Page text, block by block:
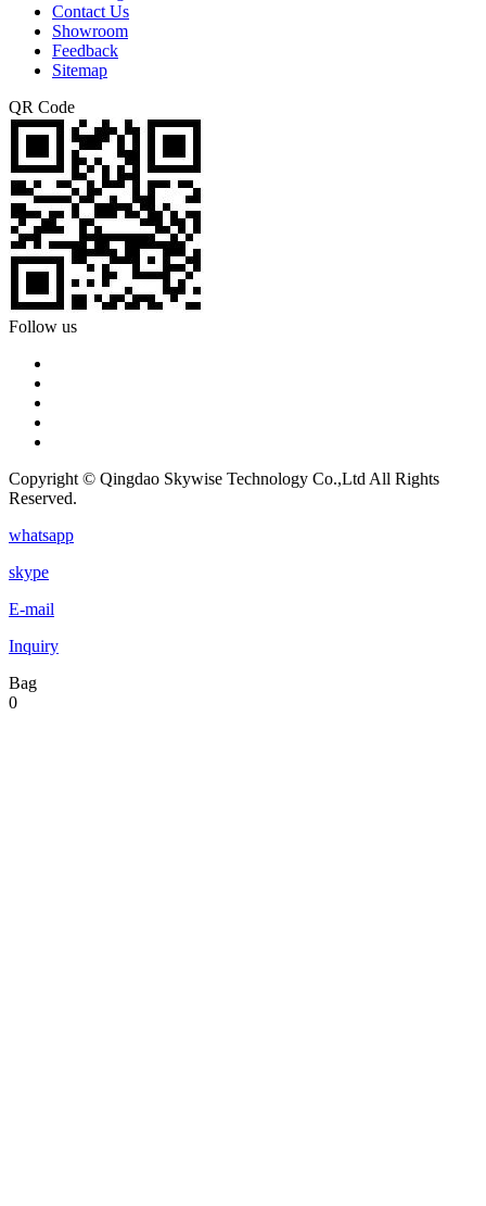
Contact Us
Showroom
Feedback
Sitemap
QR Code
Follow us
Copyright © Qingdao Skywise Technology Co.,Ltd All Rights
Reserved.
whatsapp
skype
E-mail
Inquiry
Bag
0